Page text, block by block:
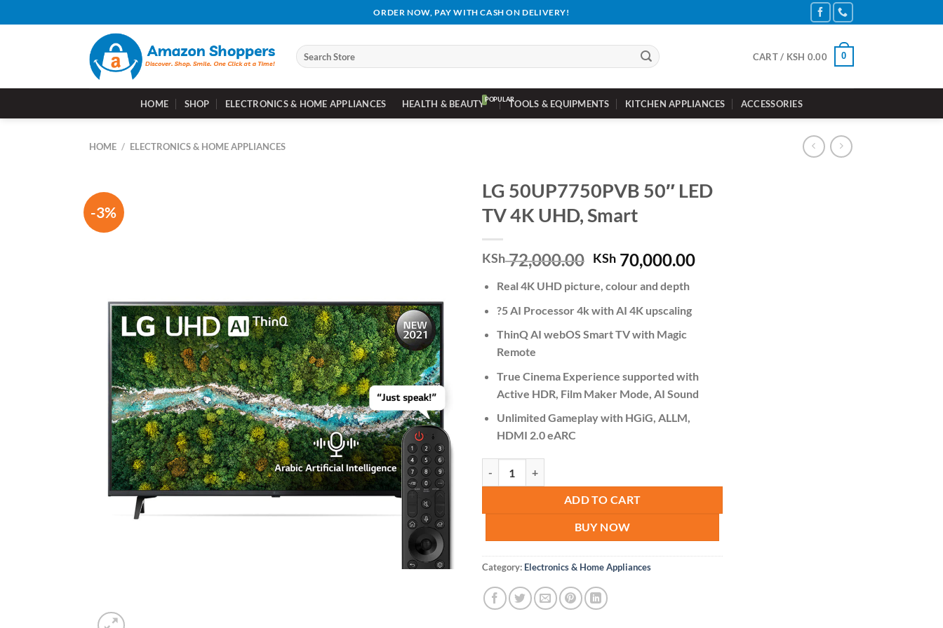
to
ORDER NOW, PAY WITH CASH ON DELIVERY!
Search
for:
CART / KSH 0.00 0
HOME SHOP ELECTRONICS & HOME APPLIANCES HEALTH & BEAUTY TOOLS & EQUIPMENTS KITCHEN APPLIANCES ACCESSORIES
HOME / ELECTRONICS & HOME APPLIANCES
-3%
LG 50UP7750PVB 50″ LED
TV 4K UHD, Smart
KSh72,000.00 Original
was:
KSh 72,000.00.
KSh 70,000.00Current
Real 4K UHD picture, colour and depth
?5 AI Processor 4k with AI 4K upscaling
ThinQ AI webOS Smart TV with Magic
Remote
True Cinema Experience supported with
Active HDR, Film Maker Mode, AI Sound
Unlimited Gameplay with HGiG, ALLM,
HDMI 2.0 eARC
ADD TO CART
BUY NOW
Category: Electronics & Home Appliances